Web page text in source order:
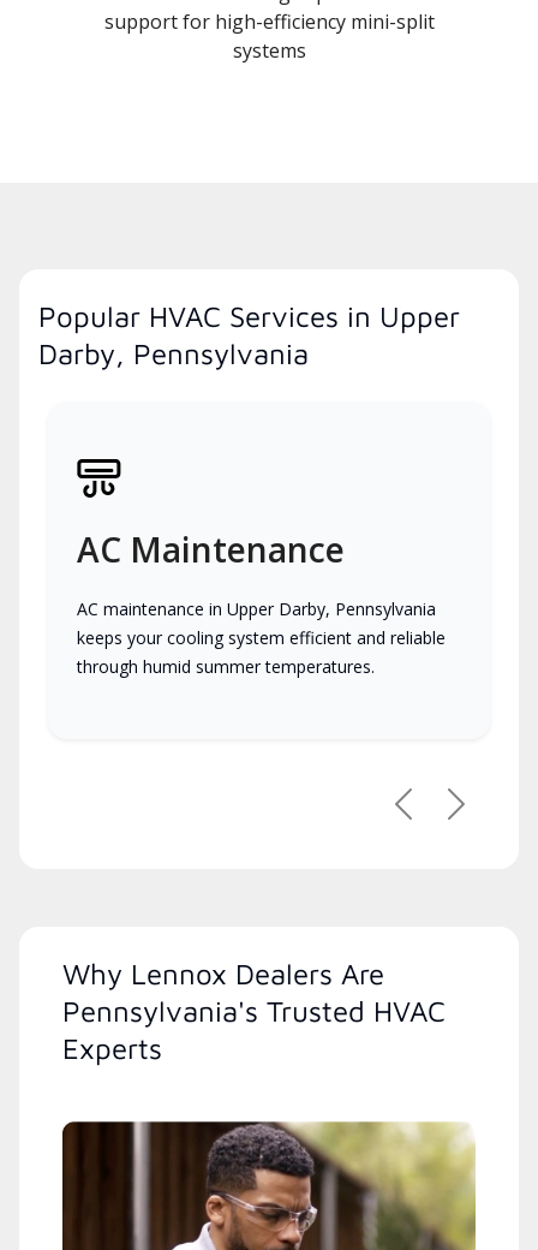
support for high-efficiency mini-split
systems
Popular HVAC Services in Upper
Darby, Pennsylvania
AC Maintenance
AC maintenance in Upper Darby, Pennsylvania
keeps your cooling system efficient and reliable
through humid summer temperatures.
PreviousNext
Why Lennox Dealers Are
Pennsylvania's Trusted HVAC
Experts